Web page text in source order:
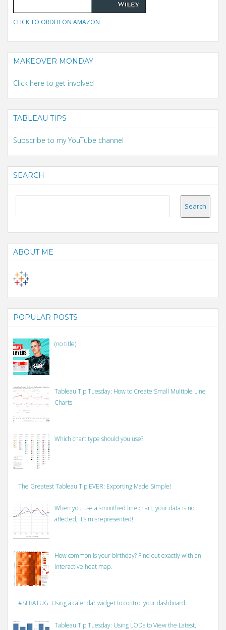
CLICK TO ORDER ON AMAZON
MAKEOVER MONDAY
Click here to get involved
TABLEAU TIPS
Subscribe to my YouTube channel
SEARCH
ABOUT ME
POPULAR POSTS
(no title)
Tableau Tip Tuesday: How to Create Small Multiple Line
Charts
Which chart type should you use?
The Greatest Tableau Tip EVER: Exporting Made Simple!
When you use a smoothed line chart, your data is not
affected, it’s misrepresented!
How common is your birthday? Find out exactly with an
interactive heat map.
#SFBATUG: Using a calendar widget to control your dashboard
Tableau Tip Tuesday: Using LODs to View the Latest,